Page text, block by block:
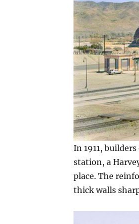
In 1911,
station, a
place. The
thick walls